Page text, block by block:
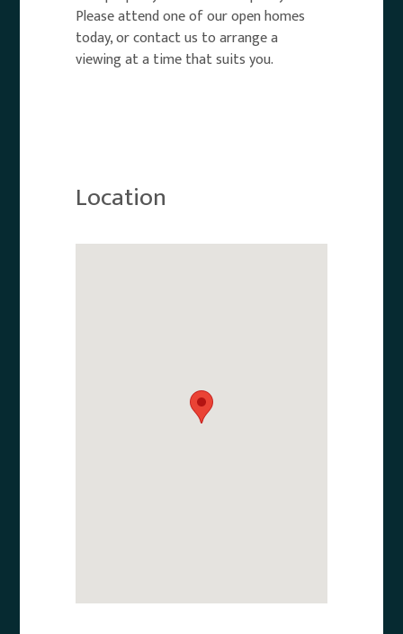
Please attend one of our open homes
today, or contact us to arrange a
viewing at a time that suits you.
Location